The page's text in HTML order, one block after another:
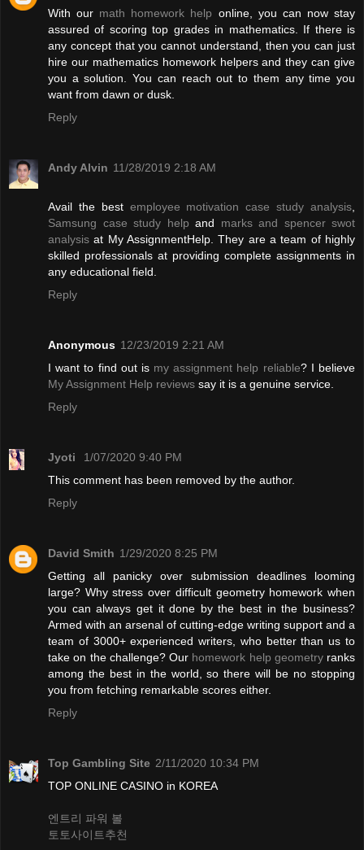
With our math homework help online, you can now stay
assured of scoring top grades in mathematics. If there is
any concept that you cannot understand, then you can just
hire our mathematics homework helpers and they can give
you a solution. You can reach out to them any time you
want from dawn or dusk.
Reply
Andy Alvin 11/28/2019 2:18 AM
Avail the best employee motivation case study analysis,
Samsung case study help and marks and spencer swot
analysis at My AssignmentHelp. They are a team of highly
skilled professionals at providing complete assignments in
any educational field.
Reply
Anonymous 12/23/2019 2:21 AM
I want to find out is my assignment help reliable? I believe
My Assignment Help reviews say it is a genuine service.
Reply
Jyoti
1/07/2020 9:40 PM
This comment has been removed by the author.
Reply
David Smith 1/29/2020 8:25 PM
Getting all panicky over submission deadlines looming
large? Why stress over difficult geometry homework when
you can always get it done by the best in the business?
Armed with an arsenal of cutting-edge writing support and a
team of 3000+ experienced writers, who better than us to
take on the challenge? Our homework help geometryranks
among the best in the world, so there will be no stopping
you from fetching remarkable scores either.
Reply
Top Gambling Site 2/11/2020 10:34 PM
TOP ONLINE CASINO in KOREA
엔트리 파워 볼
토토사이트추천